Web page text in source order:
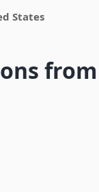
States
Entry Guide
– Airlines,